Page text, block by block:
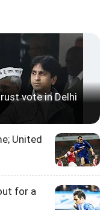
vote in Delhi
United
for a